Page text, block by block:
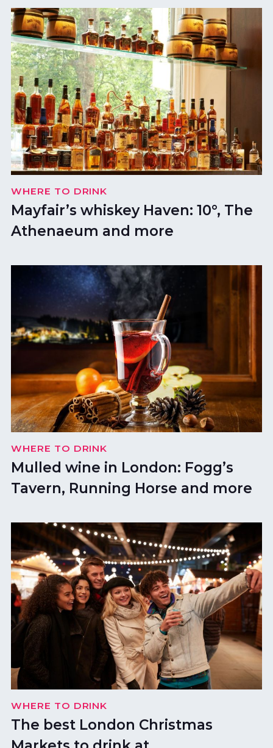
WHERE TO DRINK
Mayfair’s whiskey Haven: 10°, The
Athenaeum and more
WHERE TO DRINK
Mulled wine in London: Fogg’s
Tavern, Running Horse and more
WHERE TO DRINK
The best London Christmas